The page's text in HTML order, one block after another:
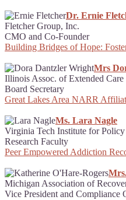
Dr. Ernie
Fletcher Group, Inc.
CMO and Co-Founder
Building Bridges of Hope:
Mrs
Illinois Assoc. of Extended Care
Board Secretary
Great Lakes Area NARR
Ms. Lara Nagle
Virginia Tech Institute for
Research Faculty
Peer Empowered Addiction
Michigan Association of
Vice President and Compliance